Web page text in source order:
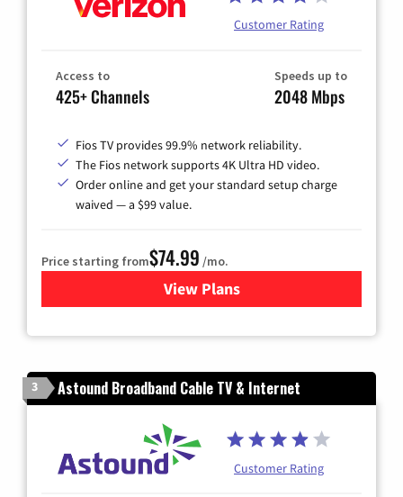
Customer Rating
Access to
425+ Channels
Speeds up to
2048 Mbps
Fios TV provides 99.9% network reliability.
The Fios network supports 4K Ultra HD video.
Order online and get your standard setup charge
waived — a $99 value.
Price starting from$74.99 /mo.
View Plans
for Verizon
3 Astound Broadband Cable TV & Internet
Customer Rating